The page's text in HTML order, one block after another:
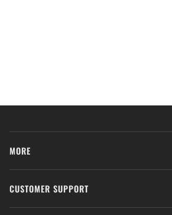
MORE
CUSTOMER SUPPORT